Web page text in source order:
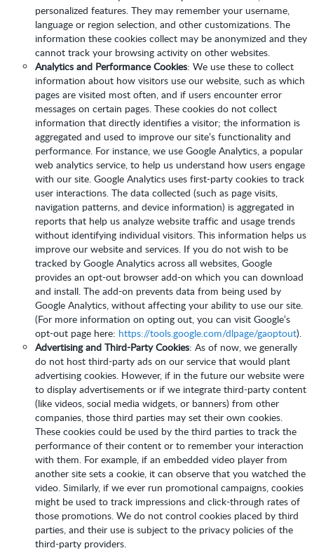
personalized features. They may remember your username,
language or region selection, and other customizations. The
information these cookies collect may be anonymized and they
cannot track your browsing activity on other websites.
Analytics and Performance Cookies: We use these to collect
information about how visitors use our website, such as which
pages are visited most often, and if users encounter error
messages on certain pages. These cookies do not collect
information that directly identifies a visitor; the information is
aggregated and used to improve our site’s functionality and
performance. For instance, we use Google Analytics, a popular
web analytics service, to help us understand how users engage
with our site. Google Analytics uses first-party cookies to track
user interactions. The data collected (such as page visits,
navigation patterns, and device information) is aggregated in
reports that help us analyze website traffic and usage trends
without identifying individual visitors. This information helps us
improve our website and services. If you do not wish to be
tracked by Google Analytics across all websites, Google
provides an opt-out browser add-on which you can download
and install. The add-on prevents data from being used by
Google Analytics, without affecting your ability to use our site.
(For more information on opting out, you can visit Google’s
opt-out page here: https://tools.google.com/dlpage/gaoptout).
Advertising and Third-Party Cookies: As of now, we generally
do not host third-party ads on our service that would plant
advertising cookies. However, if in the future our website were
to display advertisements or if we integrate third-party content
(like videos, social media widgets, or banners) from other
companies, those third parties may set their own cookies.
These cookies could be used by the third parties to track the
performance of their content or to remember your interaction
with them. For example, if an embedded video player from
another site sets a cookie, it can observe that you watched the
video. Similarly, if we ever run promotional campaigns, cookies
might be used to track impressions and click-through rates of
those promotions. We do not control cookies placed by third
parties, and their use is subject to the privacy policies of the
third-party providers.